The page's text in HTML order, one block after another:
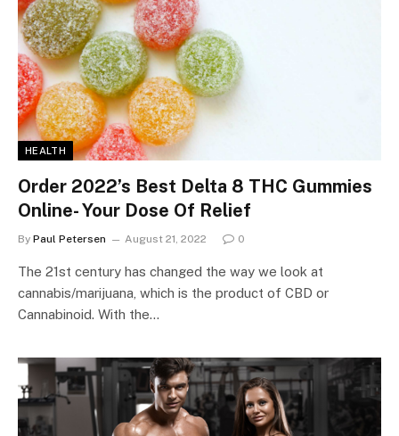
HEALTH
Order 2022’s Best Delta 8 THC Gummies
Online- Your Dose Of Relief
By Paul Petersen August 21, 2022 0
The 21st century has changed the way we look at
cannabis/marijuana, which is the product of CBD or
Cannabinoid. With the…